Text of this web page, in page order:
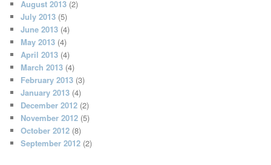
August 2013 (2)
July 2013 (5)
June 2013 (4)
May 2013 (4)
April 2013 (4)
March 2013 (4)
February 2013 (3)
January 2013 (4)
December 2012 (2)
November 2012 (5)
October 2012 (8)
September 2012 (2)